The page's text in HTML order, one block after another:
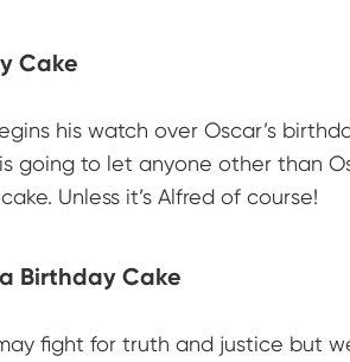
Cake
his watch over Oscar’s
going to let anyone other than
Unless it’s Alfred of course!
Birthday Cake
fight for truth and justice but